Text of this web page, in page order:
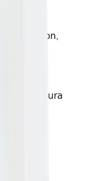
Jackson,
Laura